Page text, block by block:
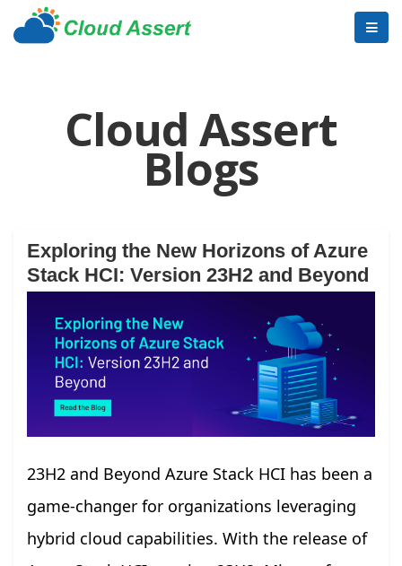
Cloud Assert
Blogs
Exploring the New Horizons of Azure
Stack HCI: Version 23H2 and Beyond
23H2 and Beyond Azure Stack HCI has been a
game-changer for organizations leveraging
hybrid cloud capabilities. With the release of